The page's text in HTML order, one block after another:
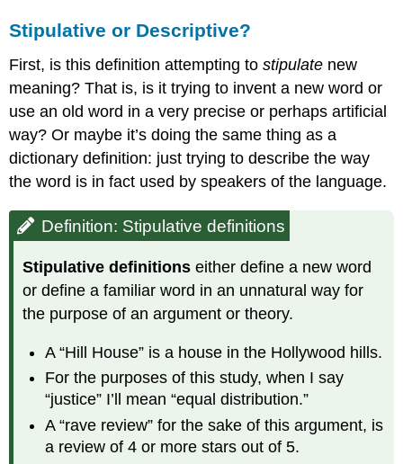
Stipulative or Descriptive?
First, is this definition attempting tostipulate new
meaning? That is, is it trying to invent a new word or
use an old word in a very precise or perhaps artificial
way? Or maybe it’s doing the same thing as a
dictionary definition: just trying to describe the way
the word is in fact used by speakers of the language.
Definition: Stipulative definitions
Stipulative definitions either define a new word
or define a familiar word in an unnatural way for
the purpose of an argument or theory.
A “Hill House” is a house in the Hollywood hills.
For the purposes of this study, when I say
“justice” I’ll mean “equal distribution.”
A “rave review” for the sake of this argument, is
a review of 4 or more stars out of 5.